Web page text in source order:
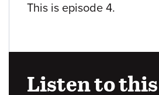
This is episode 4.
Listen to this